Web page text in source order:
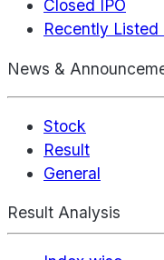
Closed IPO
Recently Listed
News &
Stock
Result
General
Result Analysis